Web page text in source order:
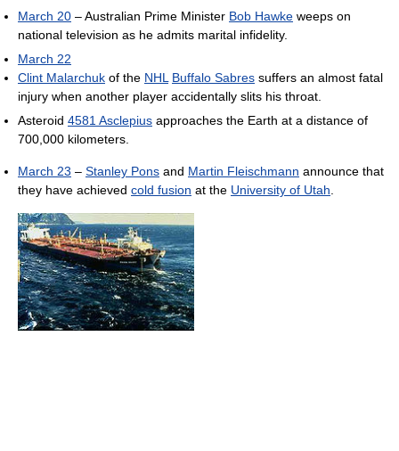
March 20 – Australian Prime Minister Bob Hawke weeps on
national television as he admits marital infidelity.
March 22
Clint Malarchuk of the NHL Buffalo Sabres suffers an almost fatal
injury when another player accidentally slits his throat.
Asteroid 4581 Asclepius approaches the Earth at a distance of
700,000 kilometers.
March 23 – Stanley Pons and Martin Fleischmann announce that
they have achieved cold fusion at the University of Utah